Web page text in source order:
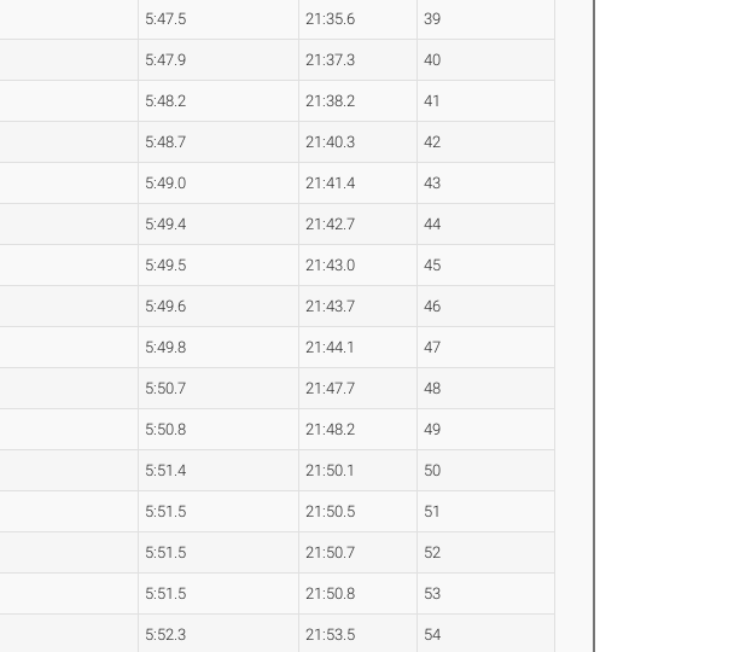
5:47.5 21:35.6 39
5:47.9 21:37.3 40
5:48.2 21:38.2 41
5:48.7 21:40.3 42
5:49.0 21:41.4 43
5:49.4 21:42.7 44
5:49.5 21:43.0 45
5:49.6 21:43.7 46
5:49.8 21:44.1 47
5:50.7 21:47.7 48
5:50.8 21:48.2 49
5:51.4 21:50.1 50
5:51.5 21:50.5 51
5:51.5 21:50.7 52
5:51.5 21:50.8 53
5:52.3 21:53.5 54